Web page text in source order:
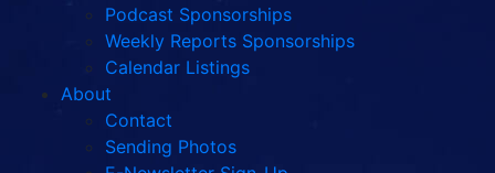
Podcast Sponsorships
Weekly Reports Sponsorships
Calendar Listings
About
Contact
Sending Photos